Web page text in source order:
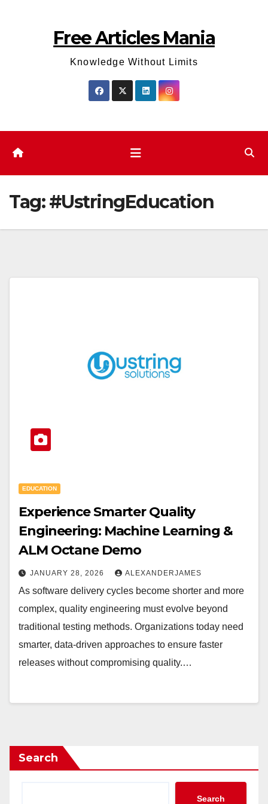
Free Articles Mania
Knowledge Without Limits
Tag:#UstringEducation
EDUCATION
Experience Smarter Quality
Engineering: Machine Learning &
ALM Octane Demo
JANUARY 28, 2026 ALEXANDERJAMES
As software delivery cycles become shorter and more
complex, quality engineering must evolve beyond
traditional testing methods. Organizations today need
smarter, data-driven approaches to ensure faster
releases without compromising quality.…
Search
Search